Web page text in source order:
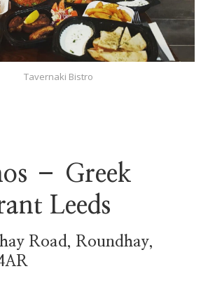
Tavernaki Bistro
– Greek
Leeds
Road, Roundhay,